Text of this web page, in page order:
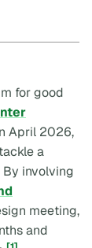
for good
April 2026,
a
involving
meeting,
and